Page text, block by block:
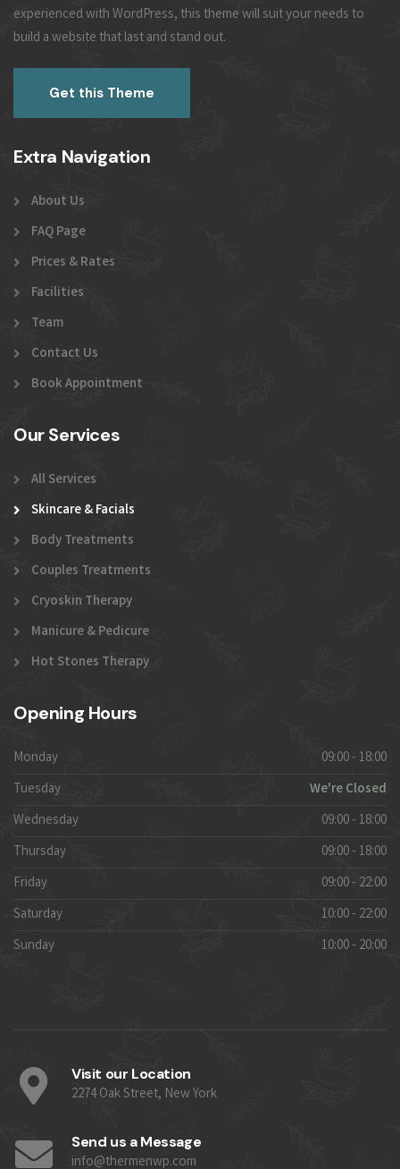
experienced with WordPress, this theme will suit your needs to
build a website that last and stand out.
Get this Theme
Extra Navigation
About Us
FAQ Page
Prices & Rates
Facilities
Team
Contact Us
Book Appointment
Our Services
All Services
Skincare & Facials
Body Treatments
Couples Treatments
Cryoskin Therapy
Manicure & Pedicure
Hot Stones Therapy
Opening Hours
Monday
09:00 - 18:00
Tuesday
We're Closed
Wednesday
09:00 - 18:00
Thursday
09:00 - 18:00
Friday
09:00 - 22:00
Saturday
10:00 - 22:00
Sunday
10:00 - 20:00
Visit our Location
2274 Oak Street, New York
Send us a Message
info@thermenwp.com